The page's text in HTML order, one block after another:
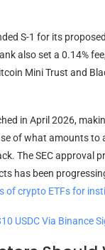
S-1 for its
also set a 0.14%
Mini Trust and
in April 2026,
of what amounts to
The SEC approval
has been
of crypto ETFsfor
USDC Via Binance